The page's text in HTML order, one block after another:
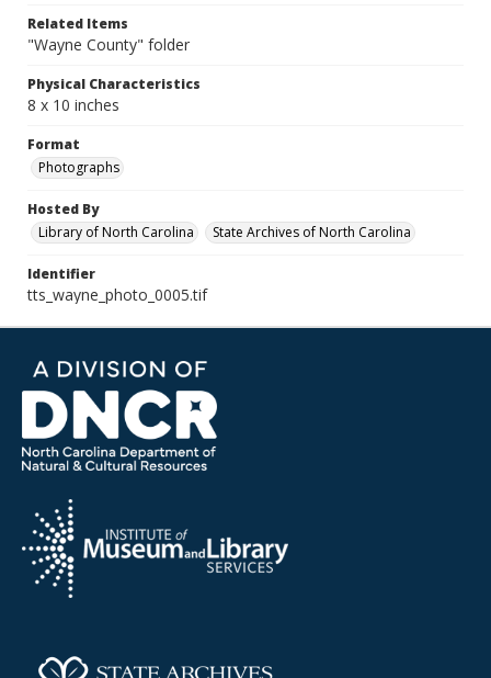
Related Items
"Wayne County" folder
Physical Characteristics
8 x 10 inches
Format
Photographs
Hosted By
Library of North Carolina
State Archives of North Carolina
Identifier
tts_wayne_photo_0005.tif